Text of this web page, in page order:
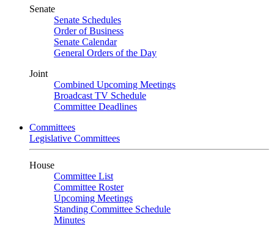
Senate
Senate Schedules
Order of Business
Senate Calendar
General Orders of the Day
Joint
Combined Upcoming Meetings
Broadcast TV Schedule
Committee Deadlines
Committees
Legislative Committees
House
Committee List
Committee Roster
Upcoming Meetings
Standing Committee Schedule
Minutes